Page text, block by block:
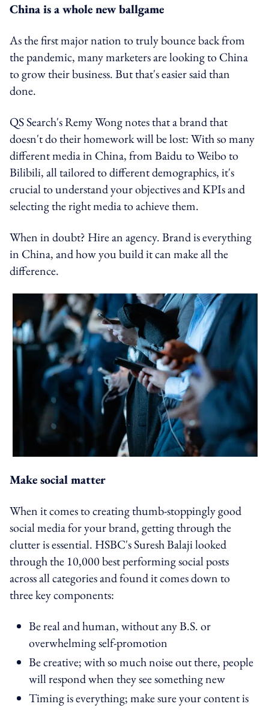
China is a whole new ballgame
As the first major nation to truly bounce back from
the pandemic, many marketers are looking to China
to grow their business. But that's easier said than
done.
QS Search's Remy Wong notes that a brand that
doesn't do their homework will be lost: With so many
different media in China, from Baidu to Weibo to
Bilibili, all tailored to different demographics, it's
crucial to understand your objectives and KPIs and
selecting the right media to achieve them.
When in doubt? Hire an agency. Brand is everything
in China, and how you build it can make all the
difference.
Make social matter
When it comes to creating thumb-stoppingly good
social media for your brand, getting through the
clutter is essential. HSBC's Suresh Balaji looked
through the 10,000 best performing social posts
across all categories and found it comes down to
three key components:
Be real and human, without any B.S. or
overwhelming self-promotion
Be creative; with so much noise out there, people
will respond when they see something new
Timing is everything; make sure your content is